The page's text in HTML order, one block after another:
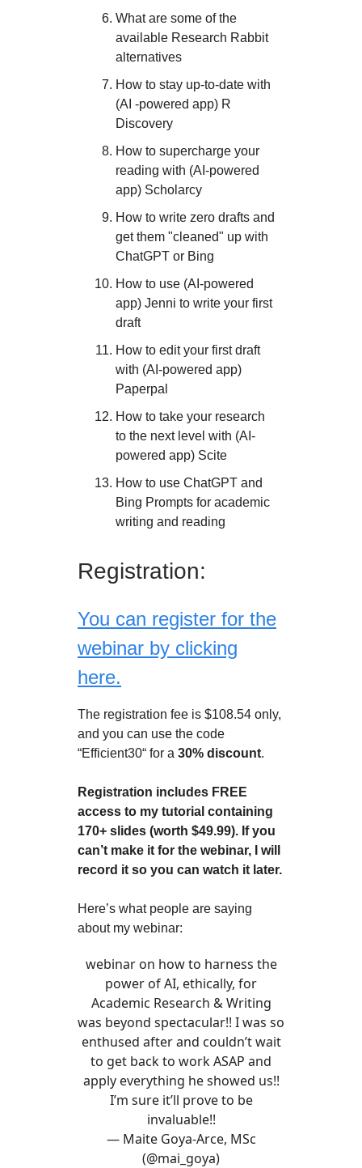
What are some of the
available Research Rabbit
alternatives
How to stay up-to-date with
(AI -powered app) R
Discovery
How to supercharge your
reading with (AI-powered
app) Scholarcy
How to write zero drafts and
get them "cleaned" up with
ChatGPT or Bing
How to use (AI-powered
app) Jenni to write your first
draft
How to edit your first draft
with (AI-powered app)
Paperpal
How to take your research
to the next level with (AI-
powered app) Scite
How to use ChatGPT and
Bing Prompts for academic
writing and reading
Registration:
You can register for the
webinar by clicking
here.
The registration fee is $108.54 only,
and you can use the code
“Efficient30“ for a 30% discount.
Registration includes FREE
access to my tutorial containing
170+ slides (worth $49.99). If you
can’t make it for the webinar, I will
record it so you can watch it later.
Here’s what people are saying
about my webinar:
webinar on how to harness the
power of AI, ethically, for
Academic Research & Writing
was beyond spectacular!! I was so
enthused after and couldn’t wait
to get back to work ASAP and
apply everything he showed us!!
I’m sure it’ll prove to be
invaluable!!
— Maite Goya-Arce, MSc
(@mai_goya)